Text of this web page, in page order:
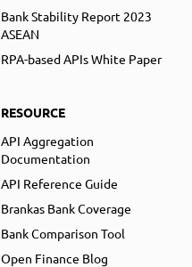
Bank Stability Report 2023
ASEAN
RPA-based APIs White Paper
RESOURCE
API Aggregation
Documentation
API Reference Guide
Brankas Bank Coverage
Bank Comparison Tool
Open Finance Blog